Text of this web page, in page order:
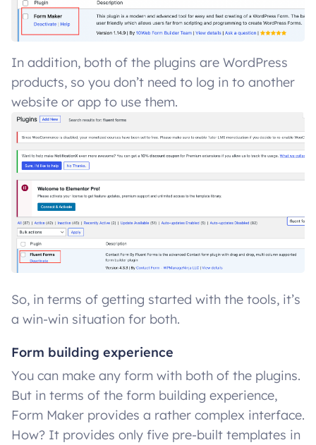
In addition, both of the plugins are WordPress
products, so you don’t need to log in to another
website or app to use them.
So, in terms of getting started with the tools, it’s
a win-win situation for both.
Form building experience
You can make any form with both of the plugins.
But in terms of the form building experience,
Form Maker provides a rather complex interface.
How? It provides only five pre-built templates in